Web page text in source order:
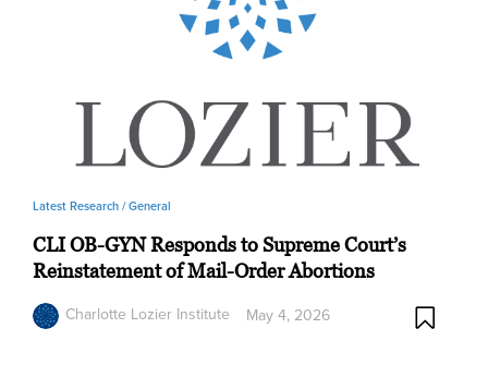
Latest Research /General
CLI OB-GYN Responds to Supreme Court’s
Reinstatement of Mail-Order Abortions
Charlotte Lozier Institute
May 4, 2026